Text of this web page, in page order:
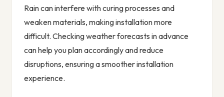
Rain can interfere with curing processes and
weaken materials, making installation more
difficult. Checking weather forecasts in advance
can help you plan accordingly and reduce
disruptions, ensuring a smoother installation
experience.